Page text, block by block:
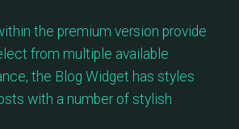
the premium version provide
from multiple available
the Blog Widget has styles
with a number of stylish